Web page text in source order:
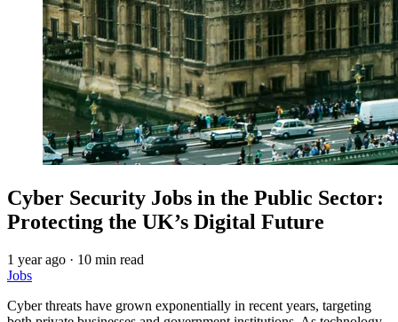
Cyber Security Jobs in the Public Sector:
Protecting the UK’s Digital Future
1 year ago · 10 min read
Jobs
Cyber threats have grown exponentially in recent years, targeting